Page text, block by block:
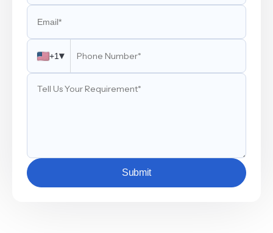
+1▾
Submit